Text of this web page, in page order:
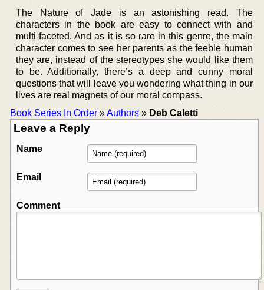
The Nature of Jade is an astonishing read. The
characters in the book are easy to connect with and
multi-faceted. And as it is so rare in this genre, the main
character comes to see her parents as the feeble human
they are, instead of the stereotypes she would like them
to be. Additionally, there’s a deep and cunny moral
questions that will leave you wondering what thing in our
lives are real magnets of our moral compass.
Book Series In Order »Authors » Deb Caletti
Leave a Reply
Name
Email
Comment